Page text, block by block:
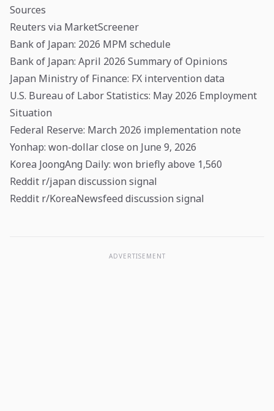
Sources
Reuters via MarketScreener
Bank of Japan: 2026 MPM schedule
Bank of Japan: April 2026 Summary of Opinions
Japan Ministry of Finance: FX intervention data
U.S. Bureau of Labor Statistics: May 2026 Employment
Situation
Federal Reserve: March 2026 implementation note
Yonhap: won-dollar close on June 9, 2026
Korea JoongAng Daily: won briefly above 1,560
Reddit r/japan discussion signal
Reddit r/KoreaNewsfeed discussion signal
ADVERTISEMENT